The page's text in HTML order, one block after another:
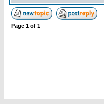
Page 1 of 1